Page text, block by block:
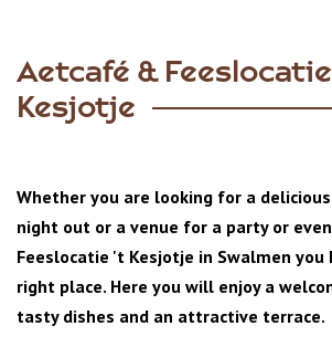
Aetcafé &
Kesjotje
Whether you are looking for a
night out or a venue for a party or
Feeslocatie 't Kesjotje in Swalmen you
right place. Here you will enjoy a
tasty dishes and an attractive terrace.